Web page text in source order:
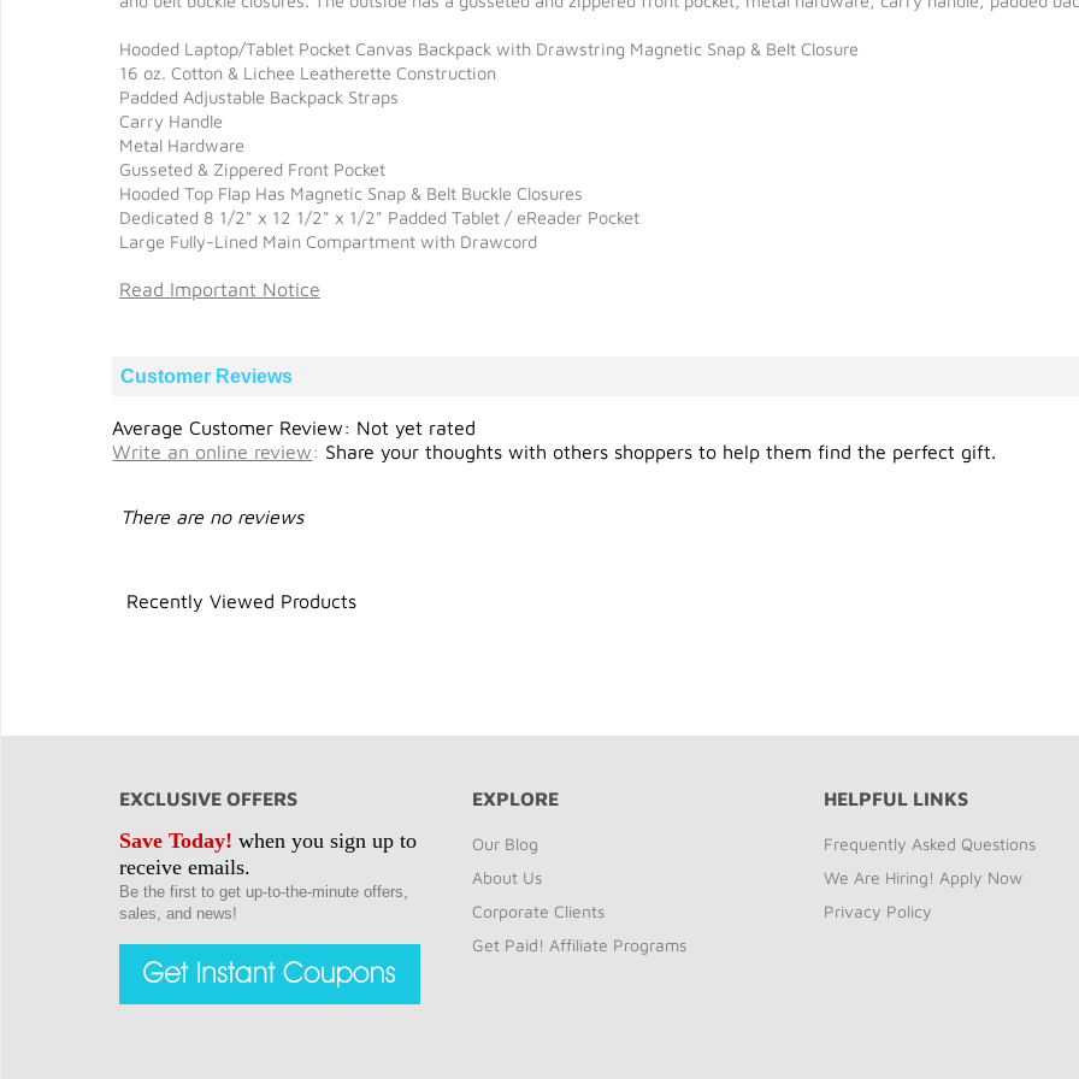
Hooded Laptop/Tablet Pocket Canvas Backpack with Drawstring Magnetic Snap & Belt Closure
16 oz. Cotton & Lichee Leatherette Construction
Padded Adjustable Backpack Straps
Carry Handle
Metal Hardware
Gusseted & Zippered Front Pocket
Hooded Top Flap Has Magnetic Snap & Belt Buckle Closures
Dedicated 8 1/2" x 12 1/2" x 1/2" Padded Tablet / eReader Pocket
Large Fully-Lined Main Compartment with Drawcord
Read Important Notice
Customer Reviews
Average Customer Review: Not yet rated
Write an online review: Share your thoughts with others shoppers to help them find the perfect gift.
There are no reviews
Recently Viewed Products
EXCLUSIVE OFFERS
Save Today! when you sign up to
receive emails.
Be the first to get up-to-the-minute offers,
sales, and news!
EXPLORE
Our Blog
About Us
Corporate Clients
Get Paid! Affiliate Programs
HELPFUL LINKS
Frequently Asked Questions
We Are Hiring! Apply Now
Privacy Policy